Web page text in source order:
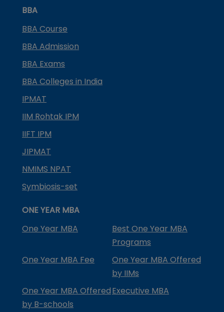
BBA
BBA Course
BBA Admission
BBA Exams
BBA Colleges in India
IPMAT
IIM Rohtak IPM
IIFT IPM
JIPMAT
NMIMS NPAT
Symbiosis-set
ONE YEAR MBA
One Year MBA
Best One Year MBA
Programs
One Year MBA Fee
One Year MBA Offered
by IIMs
One Year MBA Offered
by B-schools
Executive MBA